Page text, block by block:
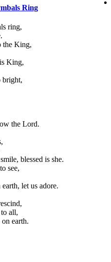
Ring
ring,
the King,
King,
bright,
the Lord.
blessed is she.
see,
let us adore.
all,
earth.